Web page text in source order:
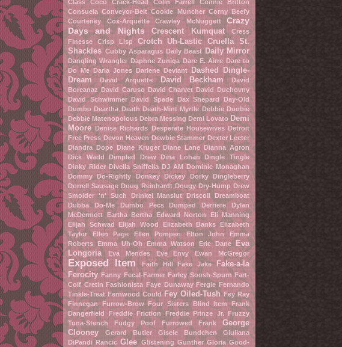
Class
Coco Crack-Head Colin Farrell
Connie Britton
Consuela Conveyor-Belt Cookie Muncher Corny Beefy
Courteney Cox-Arquette
Crawley McNuggett
Crazy
Days and Nights
Crescent Kumquat
Cress
Finesse
Crisp Lisp Crotch Uh-Lastic Cruella St.
Shackles Cubby Asparagus Daily Beast Daily Mirror
Dangling Wrangler Daphne Zuniga Dare E. Airre Dare to
Do Me Darla Jones Darlene Deviant Dashed Dingle-
Dream
David Arquette David Beckham
David
Boreanaz David Caruso David Charvet David Duchovny
David Schwimmer David Spade Dax Shepard
Day-Old
Dumbo Deartha Death Death-Mint Myrtle Debbie Doobie
Debbie Matenopolous Debra Messing Demi Lovato Demi
Moore Denise Richards Desperate Housewives Detroit
Free Press Devon Heaven Dewbie Stammer Dexter Lecter
Diandra Dope Diane Kruger Diane Lane Dianna Agron
Dick Wadd
Dimpled Drew Dina Lohan
Dingle Tingle
Dinky Rider Divella Sniffella DJ AM Dominic Monaghan
Dommy Do-Rightly
Donkey Dickey
Dorky Dingleberry
Dorrell Sausage Doug Reinhardt Dougy Dry-Hump Drew
Smolder 'n' Such
Drinkel Manslut
Driscoll Dreamboat
Dubba Do-Me
Dumbo Pecs Dumped Derriere
Dylan
McDermott
Eartha Bertha Edward Norton
Eli Manning
Elijah Schwad
Elijah Wood Elizabeth Banks
Elizabeth
Taylor
Ellen Page Ellen Pompeo Elton John
Emma
Roberts
Emma Uh-Oh Emma Watson Eric Dane Eva
Longoria
Eva Mendes Eve Envy Ewan McGregor
Exposed Item Faith Hill Fake Jake
Fake-a-la
Ferocity Fanny Fecal-Farmer Farley Soosh-Spurn Fart-
Coif Cretin Fashionista Faye Dunaway Fergie Fernando
Tinkle-Treat Fernwood Could Fey Oiled-Tush Fey Ray
Finnegan Furrow-Brow
Four Sisters Blind Item Frank
Dangerfield
Freddie Friction Freddie Prinze Jr.
Fruzzy
Tuna-Stench
Fudgy Poof Furrowed Frank
George
Clooney
Gerard Butler Gisele Bundchen
Giuliana
DiPandi Rancic Glee Glistening Gunther Gloria Good-